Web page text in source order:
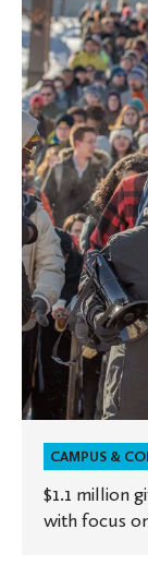
million
gift
to
support
student
experience,
with
focus
on
equity
and
inclusion
CAMPUS &
$1.1 million
with focus